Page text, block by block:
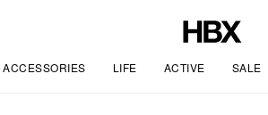
ACCESSORIES LIFE ACTIVE SALE